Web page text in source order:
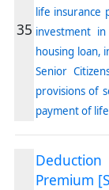
35
life insurance
investment
housing loan,
Senior
provisions of
payment of
Premium